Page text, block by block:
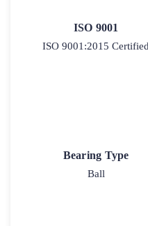
ISO 9001
ISO 9001:2015 Certified
Bearing Type
Ball